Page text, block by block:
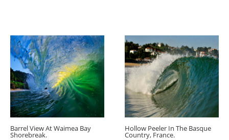
Barrel View At Waimea Bay
Shorebreak.
Hollow Peeler In The Basque
Country, France.